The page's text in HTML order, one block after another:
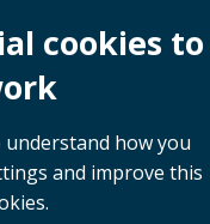
cookies to
how you
and improve this